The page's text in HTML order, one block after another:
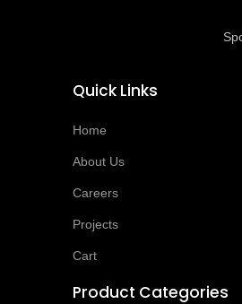
Quick Links
Home
About Us
Careers
Projects
Cart
Product Categories